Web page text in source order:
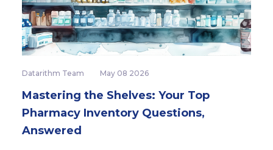
Datarithm Team May 08 2026
Mastering the Shelves: Your Top
Pharmacy Inventory Questions,
Answered